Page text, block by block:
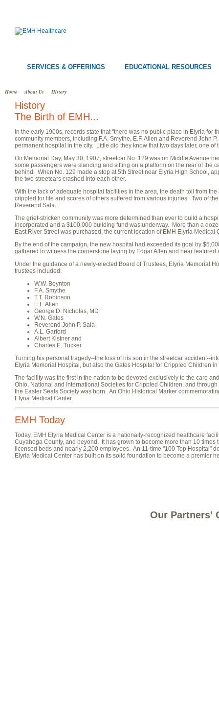
SERVICES & OFFERINGS EDUCATIONAL RESOURCES
Home About Us History
History
The Birth of EMH...
In the early 1900s, records state that "there was no public place in Elyria for
community members, including F.A. Smythe, E.F. Allen and Reverend John
permanent hospital in the city. Little did they know that two days later, one
On Memorial Day, May 30, 1907, streetcar No. 129 was on Middle Avenue
some passengers were standing and sitting on a platform on the rear of the
behind. When No. 129 made a stop at 5th Street near Elyria High School,
the two streetcars crashed into each other.
With the lack of adequate hospital facilities in the area, the death toll from
crippled for life and scores of others suffered from various injuries. Two of
Reverend Sala.
The grief-stricken community was more determined than ever to build a
incorporated and a $100,000 building fund was underway. More than a
East River Street was purchased, the current location of EMH Elyria Medical
By the end of the campaign, the new hospital had exceeded its goal by
gathered to witness the cornerstone laying by Edgar Allen and hear
Under the guidance of a newly-elected Board of Trustees, Elyria Memorial
trustees included:
W.W. Boynton
F.A. Smythe
T.T. Robinson
E.F. Allen
George D. Nicholas, MD
W.N. Gates
Reverend John P. Sala
A.L. Garford
Albert Kistner and
Charles E. Tucker
Turning his personal tragedy--the loss of his son in the streetcar accident--
Elyria Memorial Hospital, but also the Gates Hospital for Crippled Children
The facility was the first in the nation to be devoted exclusively to the care
Ohio, National and International Societies for Crippled Children, and
the Easter Seals Society was born. An Ohio Historical Marker
Elyria Medical Center.
EMH Today
Today, EMH Elyria Medical Center is a nationally-recognized healthcare
Cuyahoga County, and beyond. It has grown to become more than 10
licensed beds and nearly 2,200 employees. An 11-time "100 Top Hospital"
Elyria Medical Center has built on its solid foundation to become a premier
Our Partners’